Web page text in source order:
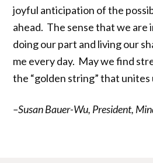
joyful anticipation of the
ahead. The sense that we are
doing our part and living our
me every day. May we find
the “golden string” that unites
–Susan Bauer-Wu, President,